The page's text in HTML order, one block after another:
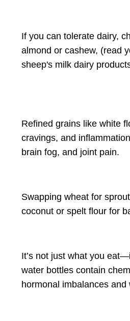
If you can tolerate dairy,
almond or cashew, (read
sheep's milk dairy
Refined grains like white
cravings, and inflammation
brain fog, and joint pain.
Swapping wheat for
coconut or spelt flour for
It’s not just what you
water bottles contain
hormonal imbalances and